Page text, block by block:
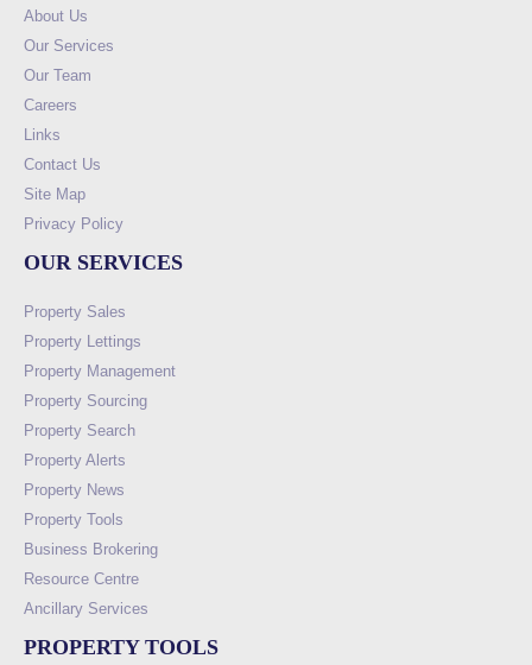
About Us
Our Services
Our Team
Careers
Links
Contact Us
Site Map
Privacy Policy
OUR SERVICES
Property Sales
Property Lettings
Property Management
Property Sourcing
Property Search
Property Alerts
Property News
Property Tools
Business Brokering
Resource Centre
Ancillary Services
PROPERTY TOOLS